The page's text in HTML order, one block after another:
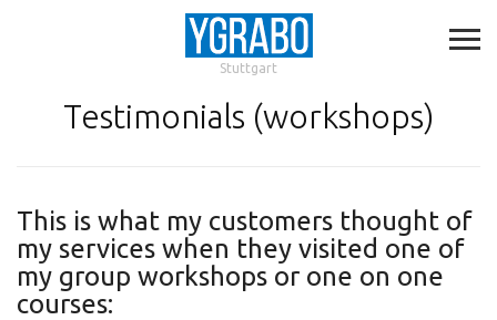
Stuttgart
Testimonials (workshops)
This is what my customers thought of
my services when they visited one of
my group workshops or one on one
courses: